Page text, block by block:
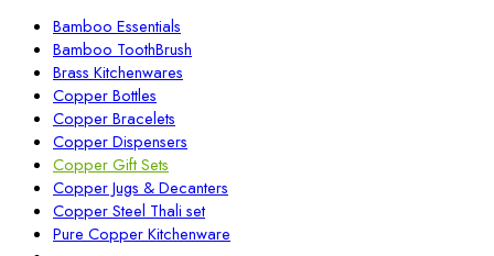
Bamboo Essentials
Bamboo ToothBrush
Brass Kitchenwares
Copper Bottles
Copper Bracelets
Copper Dispensers
Copper Gift Sets
Copper Jugs & Decanters
Copper Steel Thali set
Pure Copper Kitchenware